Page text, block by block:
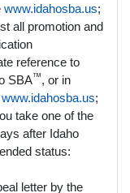
www.idahosba.us;
all promotion and
reference to
SBA™, or in
www.idahosba.us;
take one of the
after Idaho
status:
letter by the